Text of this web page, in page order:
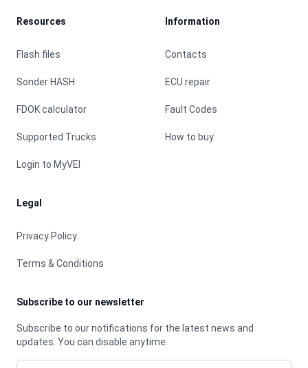
Resources
Flash files
Sonder HASH
FDOK calculator
Supported Trucks
Login to MyVEI
Information
Contacts
ECU repair
Fault Codes
How to buy
Legal
Privacy Policy
Terms & Conditions
Subscribe to our newsletter
Subscribe to our notifications for the latest news and
updates. You can disable anytime.